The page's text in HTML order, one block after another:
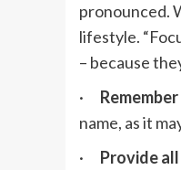
pronounced.
lifestyle.
– because
·
name, as it
· Provide